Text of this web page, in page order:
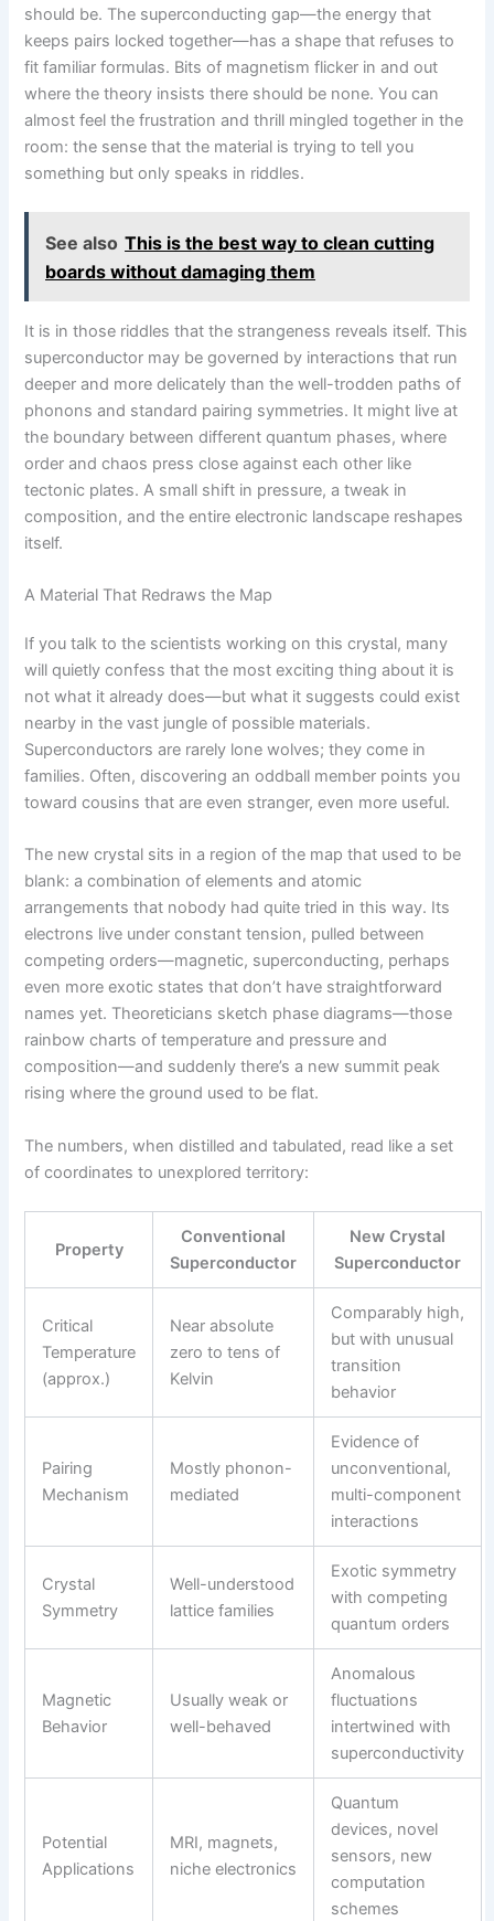
should be. The superconducting gap—the energy that
keeps pairs locked together—has a shape that refuses to
fit familiar formulas. Bits of magnetism flicker in and out
where the theory insists there should be none. You can
almost feel the frustration and thrill mingled together in the
room: the sense that the material is trying to tell you
something but only speaks in riddles.
See also This is the best way to clean cutting
boards without damaging them
It is in those riddles that the strangeness reveals itself. This
superconductor may be governed by interactions that run
deeper and more delicately than the well-trodden paths of
phonons and standard pairing symmetries. It might live at
the boundary between different quantum phases, where
order and chaos press close against each other like
tectonic plates. A small shift in pressure, a tweak in
composition, and the entire electronic landscape reshapes
itself.
A Material That Redraws the Map
If you talk to the scientists working on this crystal, many
will quietly confess that the most exciting thing about it is
not what it already does—but what it suggests could exist
nearby in the vast jungle of possible materials.
Superconductors are rarely lone wolves; they come in
families. Often, discovering an oddball member points you
toward cousins that are even stranger, even more useful.
The new crystal sits in a region of the map that used to be
blank: a combination of elements and atomic
arrangements that nobody had quite tried in this way. Its
electrons live under constant tension, pulled between
competing orders—magnetic, superconducting, perhaps
even more exotic states that don’t have straightforward
names yet. Theoreticians sketch phase diagrams—those
rainbow charts of temperature and pressure and
composition—and suddenly there’s a new summit peak
rising where the ground used to be flat.
The numbers, when distilled and tabulated, read like a set
of coordinates to unexplored territory:
Property
Conventional
Superconductor
New Crystal
Superconductor
Critical
Temperature
(approx.)
Near absolute
zero to tens of
Kelvin
Comparably high,
but with unusual
transition
behavior
Pairing
Mechanism
Mostly phonon-
mediated
Evidence of
unconventional,
multi-component
interactions
Crystal
Symmetry
Well-understood
lattice families
Exotic symmetry
with competing
quantum orders
Magnetic
Behavior
Usually weak or
well-behaved
Anomalous
fluctuations
intertwined with
superconductivity
Potential
Applications
MRI, magnets,
niche electronics
Quantum
devices, novel
sensors, new
computation
schemes